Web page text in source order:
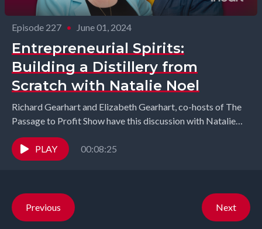
Episode 227 • June 01, 2024
Entrepreneurial Spirits:
Building a Distillery from
Scratch with Natalie Noel
Richard Gearhart and Elizabeth Gearhart, co-hosts of The
Passage to Profit Show have this discussion with Natalie
Noel from NOËL Family Distillery. Join us...
PLAY
00:08:25
Previous Next